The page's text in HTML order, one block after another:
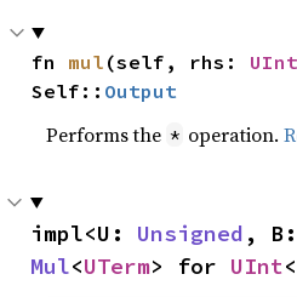
fn mul (self, rhs: UInt
Self:: Output
Performs the * operation.
impl<U: Unsigned , B:
Mul<UTerm> for UInt